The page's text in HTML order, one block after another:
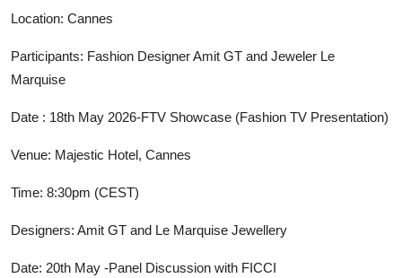
Location: Cannes
Participants: Fashion Designer Amit GT and Jeweler Le
Marquise
Date : 18th May 2026-FTV Showcase (Fashion TV Presentation)
Venue: Majestic Hotel, Cannes
Time: 8:30pm (CEST)
Designers: Amit GT and Le Marquise Jewellery
Date: 20th May -Panel Discussion with FICCI